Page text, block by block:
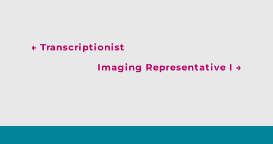
← Transcriptionist
Imaging Representative I →